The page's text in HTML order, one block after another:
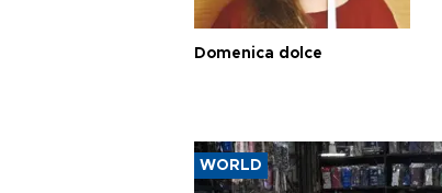
Domenica dolce
WORLD